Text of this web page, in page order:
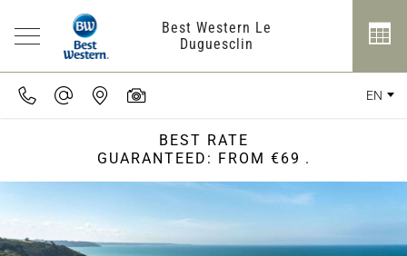
Best Western Le
Duguesclin
EN
BEST RATE
GUARANTEED: FROM €69 .